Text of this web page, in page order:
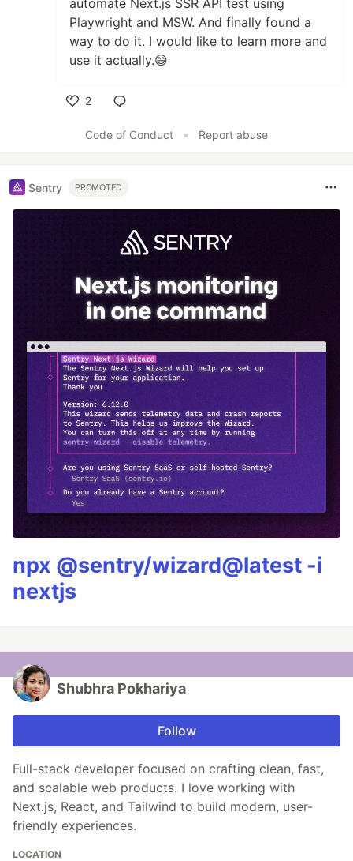
automate Next.js SSR API test using
Playwright and MSW. And finally found a
way to do it. I would like to learn more and
use it actually.😄
2
Code of Conduct
• Report abuse
Sentry PROMOTED
npx @sentry/wizard@latest -i
nextjs
Shubhra Pokhariya
Follow
Full-stack developer focused on crafting clean, fast,
and scalable web products. I love working with
Next.js, React, and Tailwind to build modern, user-
friendly experiences.
LOCATION